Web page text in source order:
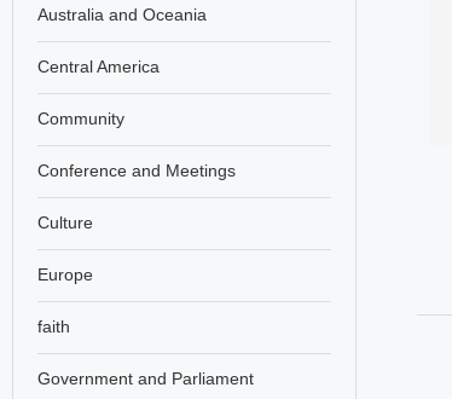
TO A JAPANESE
GESTURE OF
17, 2026
EPSTEIN AND THE SILENCE
OF WOMEN’S RIGHTS
February 28, 2026
Australia and Oceania
Central America
Community
Conference and Meetings
Culture
Europe
faith
Government and Parliament